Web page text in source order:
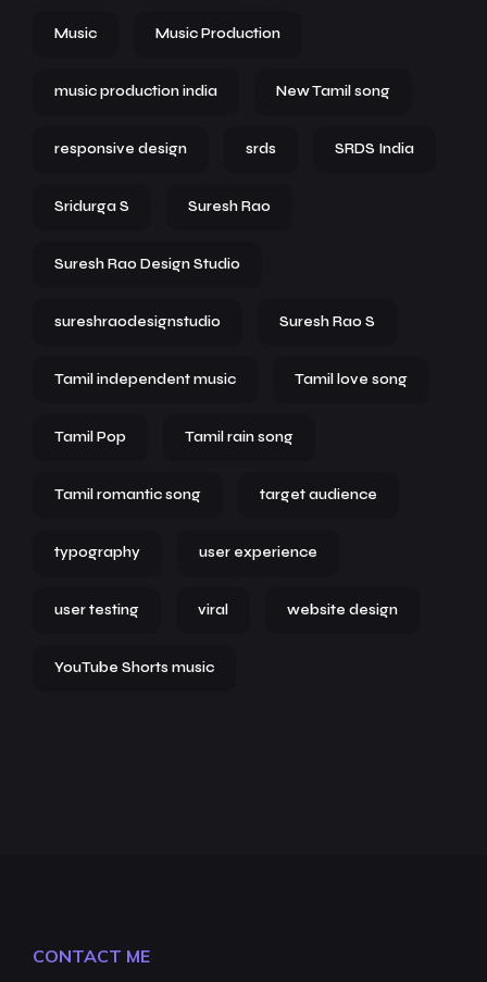
Music Music Production
music production india New Tamil song
responsive design srds SRDS India
Sridurga S Suresh Rao
Suresh Rao Design Studio
sureshraodesignstudio Suresh Rao S
Tamil independent music Tamil love song
Tamil Pop Tamil rain song
Tamil romantic song target audience
typography user experience
user testing viral website design
YouTube Shorts music
CONTACT ME